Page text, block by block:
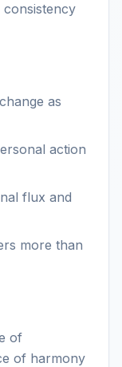
as
action
flux and
more than
of
of harmony